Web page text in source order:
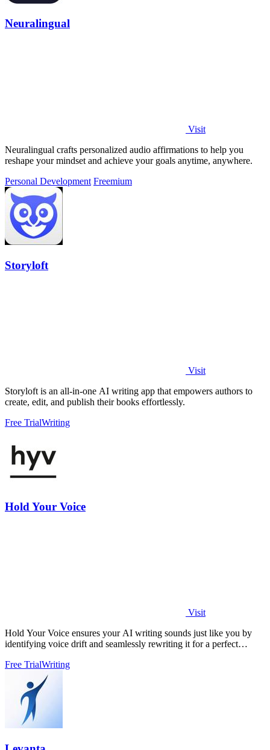
Neuralingual
Visit
Neuralingual crafts personalized audio affirmations to help you
reshape your mindset and achieve your goals anytime, anywhere.
Personal Development Freemium
Storyloft
Visit
Storyloft is an all-in-one AI writing app that empowers authors to
create, edit, and publish their books effortlessly.
Free TrialWriting
Hold Your Voice
Visit
Hold Your Voice ensures your AI writing sounds just like you by
identifying voice drift and seamlessly rewriting it for a perfect
Free TrialWriting